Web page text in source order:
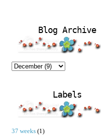
Blog Archive
Labels
37 weeks (1)